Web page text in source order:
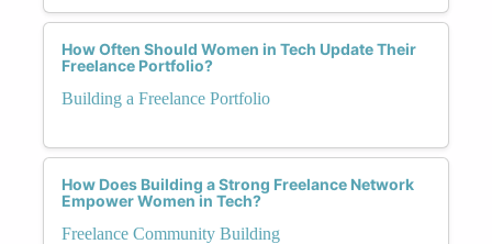
How Often Should Women in Tech Update Their
Freelance Portfolio?
Building a Freelance Portfolio
How Does Building a Strong Freelance Network
Empower Women in Tech?
Freelance Community Building